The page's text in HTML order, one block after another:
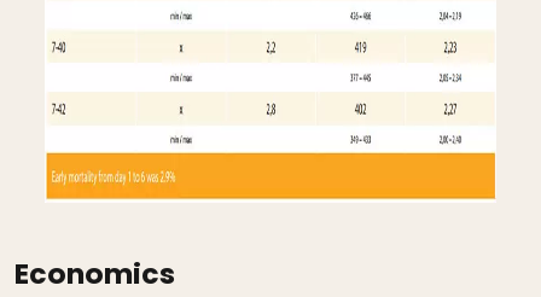
Economics